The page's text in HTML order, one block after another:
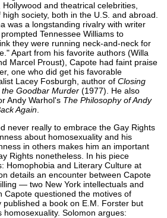
and theatrical celebrities,
society, both in the U.S. and abroad.
was a longstanding rivalry with writer
Tennessee Williams to
they were running neck-and-neck for
Apart from his favorite authors (Willa
Marcel Proust), Capote had faint praise
one who did get his favorable
Lacey Fosburgh, author of Closing
Goodbar Murder (1977). He also
Andy Warhol's The Philosophy of Andy
Again
never really to embrace the Gay Rights
about homosexuality and his
in others makes him an important
Rights nonetheless. In his piece
Homophobia and Literary Culture at
details an encounter between Capote
— two New York intellectuals and
questioned the motives of
published a book on E.M. Forster but
Solomon argues: